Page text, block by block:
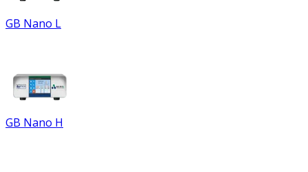
GB Nano L
GB Nano H